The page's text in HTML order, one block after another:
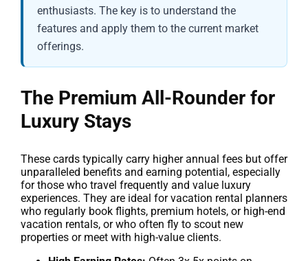
enthusiasts. The key is to understand the
features and apply them to the current market
offerings.
The Premium All-Rounder for
Luxury Stays
These cards typically carry higher annual fees but offer
unparalleled benefits and earning potential, especially
for those who travel frequently and value luxury
experiences. They are ideal for vacation rental planners
who regularly book flights, premium hotels, or high-end
vacation rentals, or who often fly to scout new
properties or meet with high-value clients.